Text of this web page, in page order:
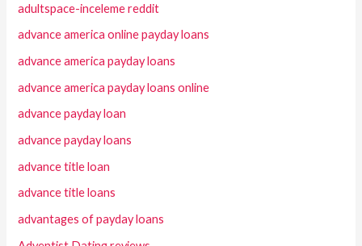
adultspace-inceleme reddit
advance america online payday loans
advance america payday loans
advance america payday loans online
advance payday loan
advance payday loans
advance title loan
advance title loans
advantages of payday loans